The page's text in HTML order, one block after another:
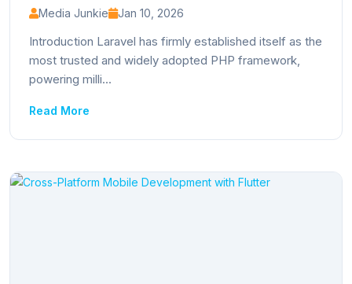
Media Junkie Jan 10, 2026
Introduction Laravel has firmly established itself as the
most trusted and widely adopted PHP framework,
powering milli...
Read More